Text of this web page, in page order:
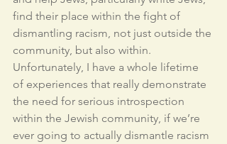
find their place within the fight of
dismantling racism, not just outside the
community, but also within.
Unfortunately, I have a whole lifetime
of experiences that really demonstrate
the need for serious introspection
within the Jewish community, if we’re
ever going to actually dismantle racism